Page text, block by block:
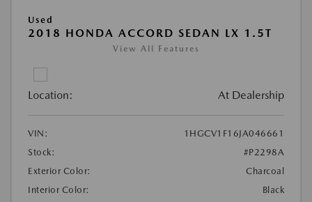
Used
2018 HONDA ACCORD SEDAN LX 1.5T
View All Features
Location: At Dealership
VIN:
1HGCV1F16JA046661
Stock:
#P2298A
Exterior Color:
Charcoal
Interior Color:
Black